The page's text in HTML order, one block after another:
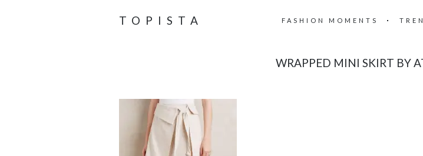
TOPISTA FASHION MOMENTS
WRAPPED MINI SKIRT BY